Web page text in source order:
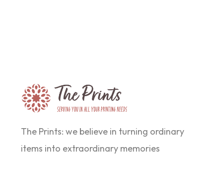
The Prints: we believe in turning ordinary
items into extraordinary memories